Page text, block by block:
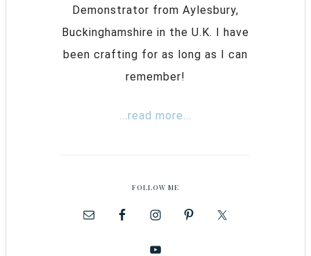
Demonstrator from Aylesbury,
Buckinghamshire in the U.K. I have
been crafting for as long as I can
remember!
...read more...
FOLLOW ME